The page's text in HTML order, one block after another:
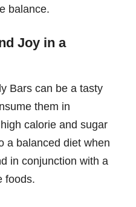
balance.
Joy in a
Bars can be a tasty
them in
calorie and sugar
a balanced diet when
in conjunction with a
foods.